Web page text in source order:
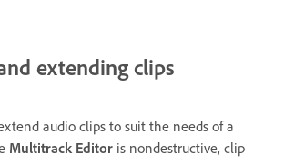
extending clips
audio clips to suit the needs of a
Multitrack Editor is nondestructive, clip